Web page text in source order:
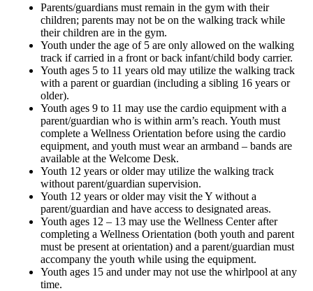
Parents/guardians must remain in the gym with their
children; parents may not be on the walking track while
their children are in the gym.
Youth under the age of 5 are only allowed on the walking
track if carried in a front or back infant/child body carrier.
Youth ages 5 to 11 years old may utilize the walking track
with a parent or guardian (including a sibling 16 years or
older).
Youth ages 9 to 11 may use the cardio equipment with a
parent/guardian who is within arm’s reach. Youth must
complete a Wellness Orientation before using the cardio
equipment, and youth must wear an armband – bands are
available at the Welcome Desk.
Youth 12 years or older may utilize the walking track
without parent/guardian supervision.
Youth 12 years or older may visit the Y without a
parent/guardian and have access to designated areas.
Youth ages 12 – 13 may use the Wellness Center after
completing a Wellness Orientation (both youth and parent
must be present at orientation) and a parent/guardian must
accompany the youth while using the equipment.
Youth ages 15 and under may not use the whirlpool at any
time.